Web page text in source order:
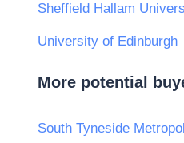
Sheffield Hallam
University of Edinburgh
More potential
South Tyneside